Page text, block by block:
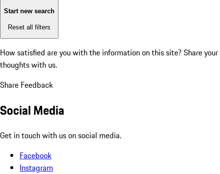
Start new search
Reset all filters
How satisfied are you with the information on this site? Share your
thoughts with us.
Share Feedback
Social Media
Get in touch with us on social media.
Facebook
Instagram